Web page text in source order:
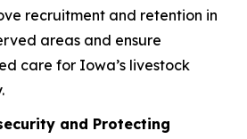
recruitment and retention in
areas and ensure
care for Iowa’s livestock
and Protecting